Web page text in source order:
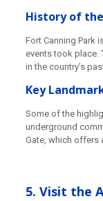
History of
Fort Canning Park
events took place.
in the country’s
Key
Some of the
underground
Gate, which offers
5. Visit the